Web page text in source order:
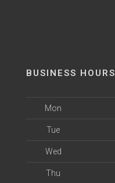
BUSINESS HOURS
Mon
Tue
Wed
Thu